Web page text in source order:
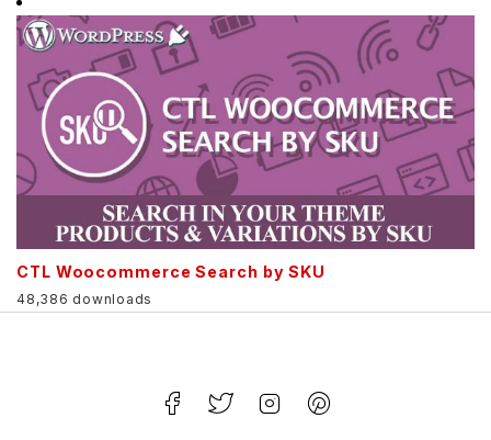
CTL Woocommerce Search by SKU
48,386 downloads